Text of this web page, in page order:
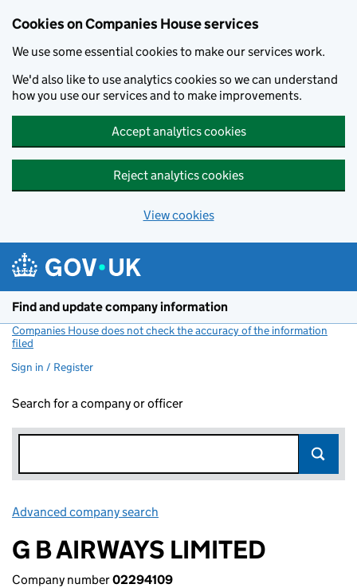
Cookies on Companies House services
We use some essential cookies to make our services work.
We'd also like to use analytics cookies so we can understand
how you use our services and to make improvements.
Accept analytics cookies
Reject analytics cookies
View cookies
Find and update company information
Companies House does not check the accuracy of the information
filed
Sign in / Register
Search for a company or officer
Advanced company search
G B AIRWAYS LIMITED
Company number02294109